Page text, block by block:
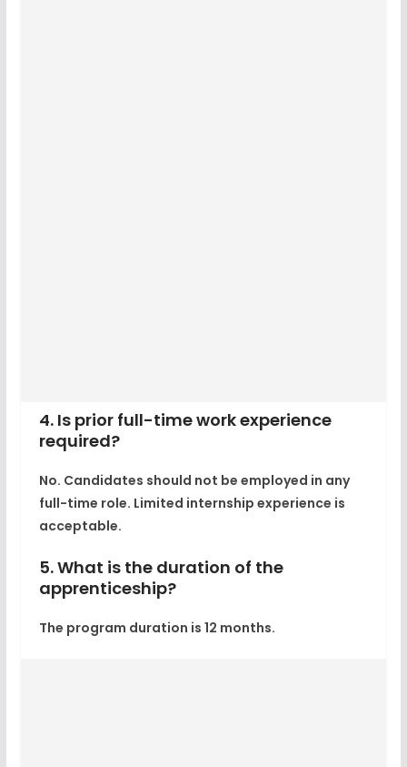
4. Is prior full-time work experience
required?
No. Candidates should not be employed in any
full-time role. Limited internship experience is
acceptable.
5. What is the duration of the
apprenticeship?
The program duration is 12 months.